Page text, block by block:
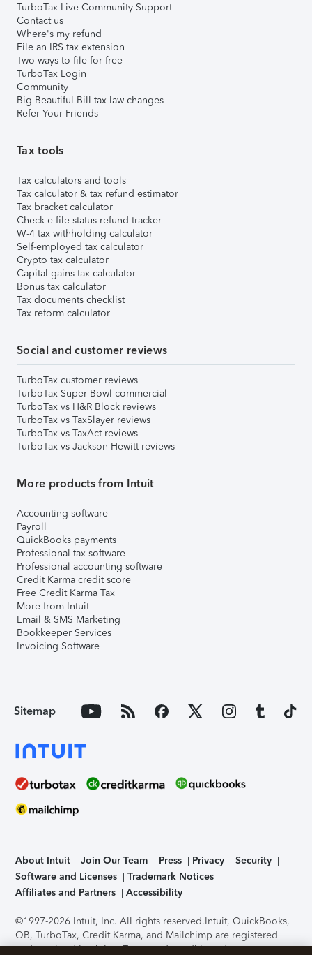
TurboTax Live Community Support
Contact us
Where's my refund
File an IRS tax extension
Two ways to file for free
TurboTax Login
Community
Big Beautiful Bill tax law changes
Refer Your Friends
Tax tools
Tax calculators and tools
Tax calculator & tax refund estimator
Tax bracket calculator
Check e-file status refund tracker
W-4 tax withholding calculator
Self-employed tax calculator
Crypto tax calculator
Capital gains tax calculator
Bonus tax calculator
Tax documents checklist
Tax reform calculator
Social and customer reviews
TurboTax customer reviews
TurboTax Super Bowl commercial
TurboTax vs H&R Block reviews
TurboTax vs TaxSlayer reviews
TurboTax vs TaxAct reviews
TurboTax vs Jackson Hewitt reviews
More products from Intuit
Accounting software
Payroll
QuickBooks payments
Professional tax software
Professional accounting software
Credit Karma credit score
Free Credit Karma Tax
More from Intuit
Email & SMS Marketing
Bookkeeper Services
Invoicing Software
Sitemap
About Intuit Join Our Team Press Privacy
Security
Software and Licenses
Trademark Notices
Affiliates and Partners
Accessibility
©1997-2026 Intuit, Inc. All rights reserved.Intuit, QuickBooks,
QB, TurboTax, Credit Karma, and Mailchimp are registered
trademarks of Intuit Inc. Terms and conditions, features,